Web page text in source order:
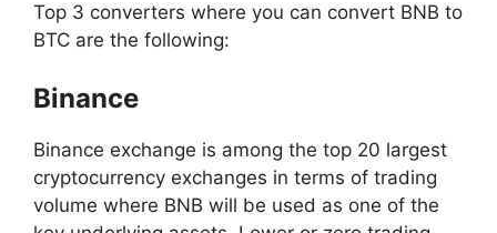
Top 3 converters where you can convert BNB to
BTC are the following:
Binance
Binance exchange is among the top 20 largest
cryptocurrency exchanges in terms of trading
volume where BNB will be used as one of the